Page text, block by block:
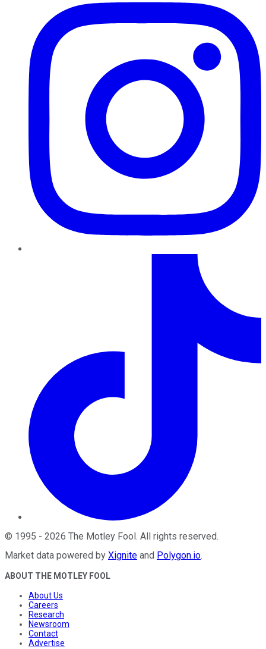
© 1995 - 2026 The Motley Fool . All rights reserved.
Market data powered by Xignite and Polygon.io.
ABOUT THE MOTLEY FOOL
About Us
Careers
Research
Newsroom
Contact
Advertise